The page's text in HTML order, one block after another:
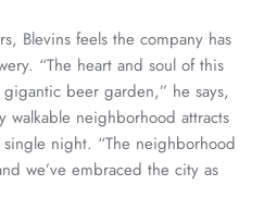
Blevins feels the company has
“The heart and soul of this
beer garden,” he says,
walkable neighborhood attracts
night. “The neighborhood
we’ve embraced the city as